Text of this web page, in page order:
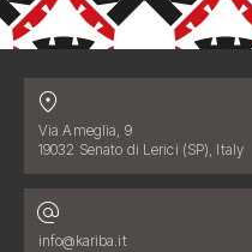
Contatti
Address:
Via Ameglia, 9
19032 Senato di Lerici (SP), Italy
Email address:
info@kariba.it